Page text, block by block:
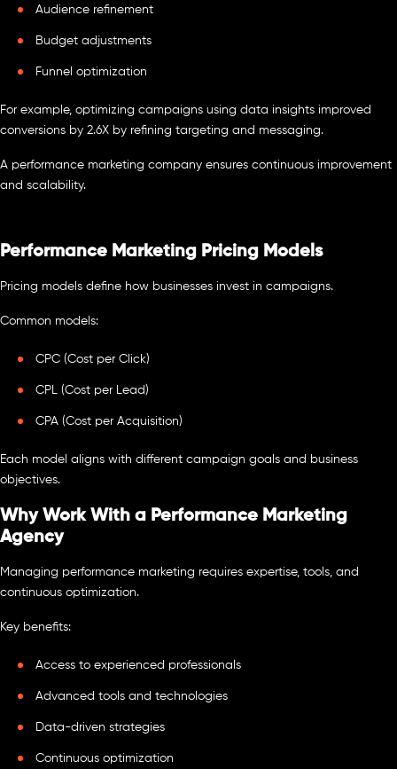
Audience refinement
Budget adjustments
Funnel optimization
For example, optimizing campaigns using data insights improved
conversions by 2.6X by refining targeting and messaging.
A performance marketing company ensures continuous improvement
and scalability.
Performance Marketing Pricing Models
Pricing models define how businesses invest in campaigns.
Common models:
CPC (Cost per Click)
CPL (Cost per Lead)
CPA (Cost per Acquisition)
Each model aligns with different campaign goals and business
objectives.
Why Work With a Performance Marketing
Agency
Managing performance marketing requires expertise, tools, and
continuous optimization.
Key benefits:
Access to experienced professionals
Advanced tools and technologies
Data-driven strategies
Continuous optimization